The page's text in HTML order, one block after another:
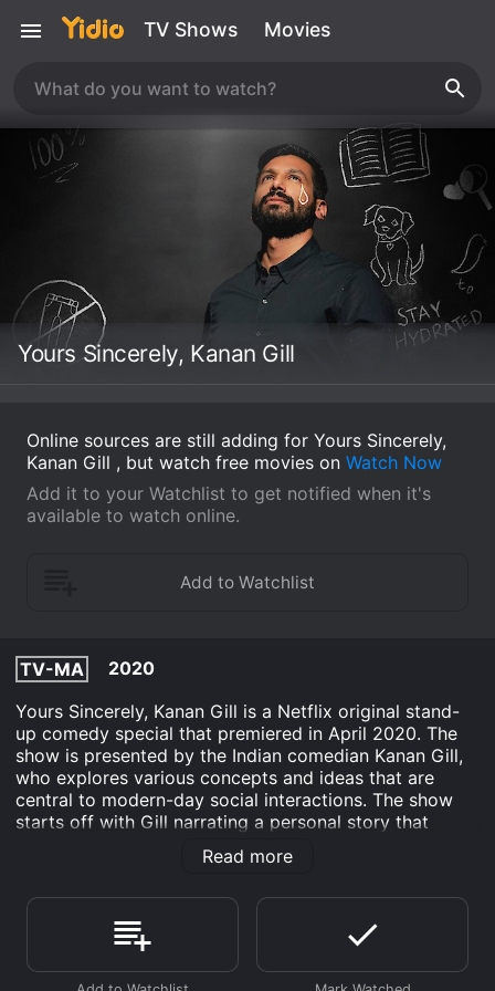
TV Shows Movies
Yours Sincerely, Kanan Gill
Online sources are still adding for Yours Sincerely,
Kanan Gill , but watch free movies on Watch Now
Add it to your Watchlist to get notified when it's
available to watch online.
TV-MA
2020
Yours Sincerely, Kanan Gill is a Netflix original stand-
up comedy special that premiered in April 2020. The
show is presented by the Indian comedian Kanan Gill,
who explores various concepts and ideas that are
central to modern-day social interactions. The show
starts off with Gill narrating a personal story that
involves him accidentally mailing someone’s passport
to an unknown stranger. This incident sets the tone for
communication, social media messaging, and other
digital communication methods.
Throughout the show, Gill discusses the various ways
Read more